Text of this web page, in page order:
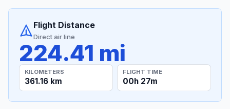
Flight Distance
Direct air line
224.41 mi
KILOMETERS
361.16 km
FLIGHT TIME
00h 27m